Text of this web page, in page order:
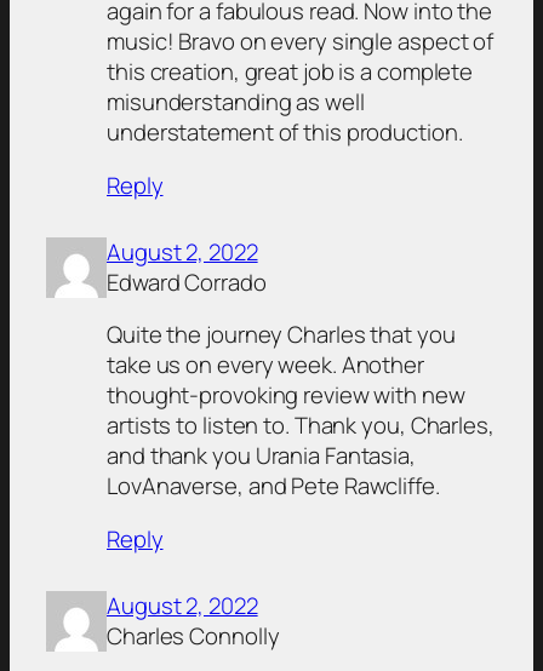
again for a fabulous read. Now into the
music! Bravo on every single aspect of
this creation, great job is a complete
misunderstanding as well
understatement of this production.
Reply
August 2, 2022
Edward Corrado
Quite the journey Charles that you
take us on every week. Another
thought-provoking review with new
artists to listen to. Thank you, Charles,
and thank you Urania Fantasia,
LovAnaverse, and Pete Rawcliffe.
Reply
August 2, 2022
Charles Connolly